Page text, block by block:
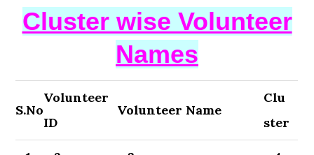
Cluster wise Volunteer
Names
S.No
Volunteer
ID
Volunteer Name
Clu
ster